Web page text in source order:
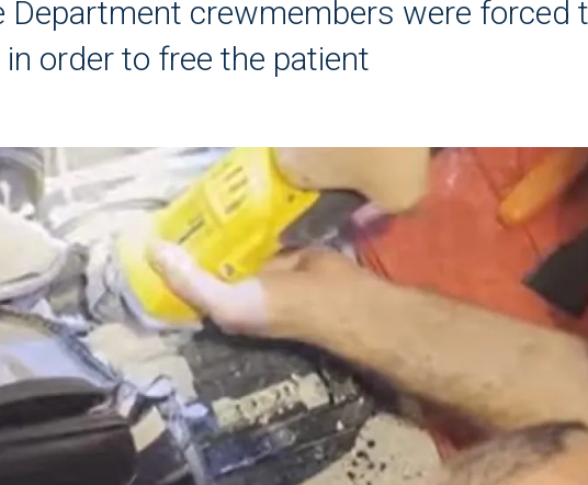
Department crewmembers were forced
order to free the patient